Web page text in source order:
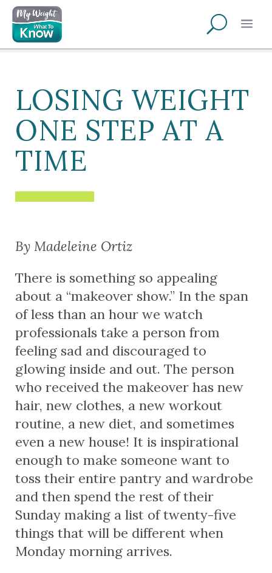
LOSING WEIGHT
ONE STEP AT A
TIME
By Madeleine Ortiz
There is something so appealing
about a “makeover show.” In the span
of less than an hour we watch
professionals take a person from
feeling sad and discouraged to
glowing inside and out. The person
who received the makeover has new
hair, new clothes, a new workout
routine, a new diet, and sometimes
even a new house! It is inspirational
enough to make someone want to
toss their entire pantry and wardrobe
and then spend the rest of their
Sunday making a list of twenty-five
things that will be different when
Monday morning arrives.